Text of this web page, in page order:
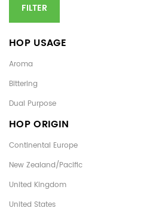
FILTER
HOP USAGE
Aroma
Bittering
Dual Purpose
HOP ORIGIN
Continental Europe
New Zealand/Pacific
United Kingdom
United States